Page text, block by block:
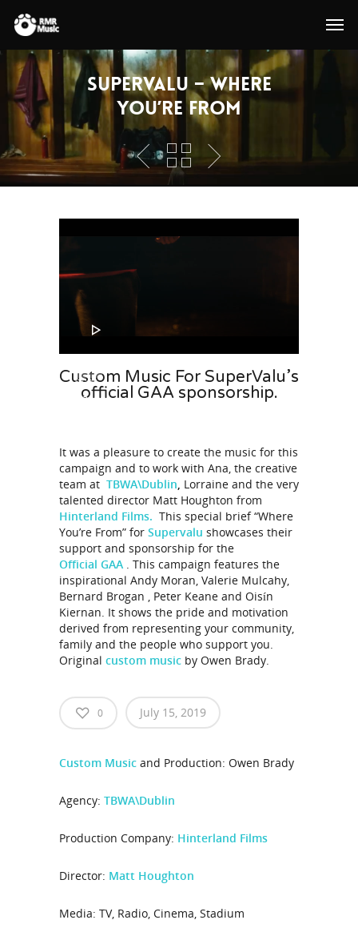
SuperValu – Where
You’re From
Player
01:00
Custom Music For SuperValu’s
official GAA sponsorship.
It was a pleasure to create the music for this
campaign and to work with Ana, the creative
team at TBWA\Dublin, Lorraine and the very
talented director Matt Houghton from
Hinterland Films. This special brief “Where
You’re From” for Supervalu showcases their
support and sponsorship for the
Official GAA . This campaign features the
inspirational Andy Moran, Valerie Mulcahy,
Bernard Brogan , Peter Keane and Oisín
Kiernan. It shows the pride and motivation
derived from representing your community,
family and the people who support you.
Original custom music by Owen Brady.
0 July 15, 2019
Custom Music and Production: Owen Brady
Agency: TBWA\Dublin
Production Company: Hinterland Films
Director: Matt Houghton
Media: TV, Radio, Cinema, Stadium